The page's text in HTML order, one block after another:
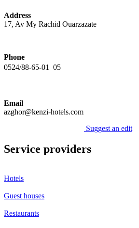
Address
17, Av My Rachid Ouarzazate
Phone
0524/88-65-01  05
Email
azghor@kenzi-hotels.com
Suggest an edit
Service providers
Hotels
Guest houses
Restaurants